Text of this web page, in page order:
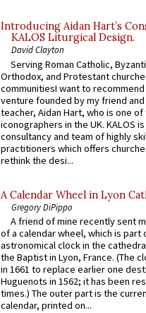
Introducing Aidan Hart’s
KALOS Liturgical Design.
David Clayton
Serving Roman Catholic,
Orthodox, and Protestant
communitiesI want to recommend
venture founded by my friend
teacher, Aidan Hart, who is one
iconographers in the UK. KALOS
consultancy and team of highly
practitioners which offers
rethink the desi...
A Calendar Wheel in Lyon
Gregory DiPippo
A friend of mine recently sent
of a calendar wheel, which is part
astronomical clock in the
the Baptist in Lyon, France. (The
in 1661 to replace earlier one
Huguenots in 1562; it has been
times.) The outer part is the
calendar, printed on...